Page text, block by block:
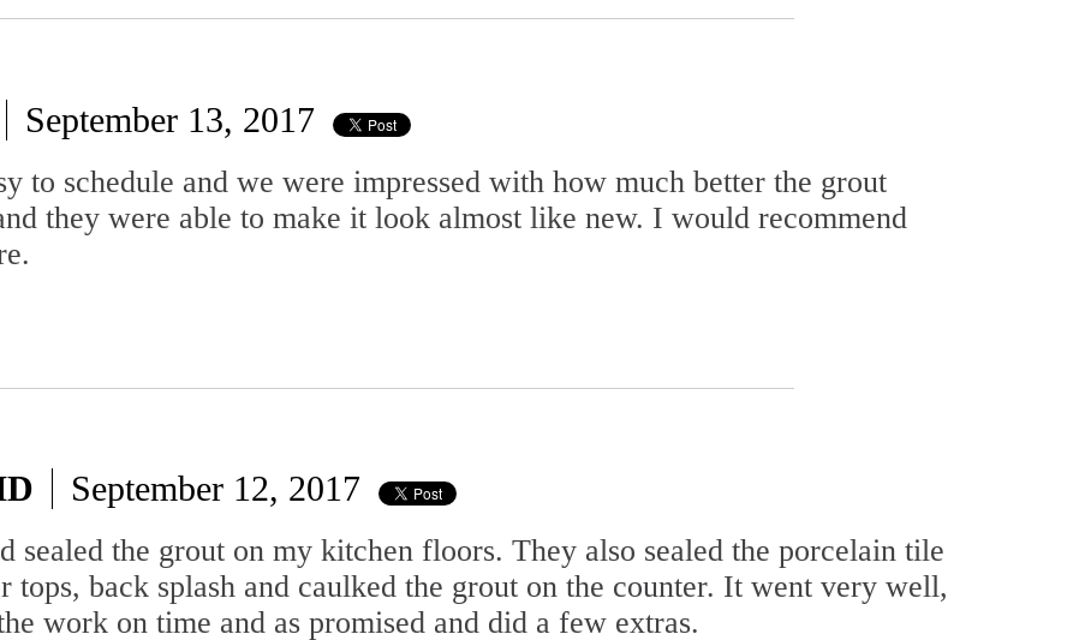
September 13, 2017
to schedule and we were impressed with how much better the grout
they were able to make it look almost like new. I would recommend
September 12, 2017
sealed the grout on my kitchen floors. They also sealed the porcelain tile
tops, back splash and caulked the grout on the counter. It went very well,
work on time and as promised and did a few extras.